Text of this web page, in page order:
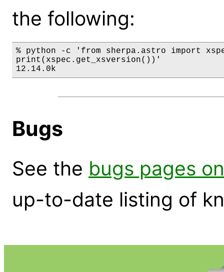
the following:
% python -c 'from sherpa.astro import
print(xspec.get_xsversion())'
12.14.0k
Bugs
See the bugs pages
up-to-date listing of